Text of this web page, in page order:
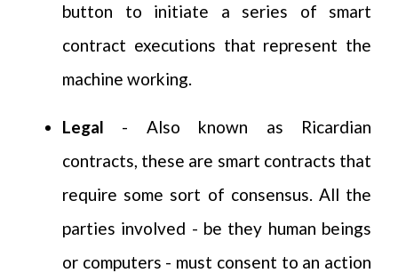
button to initiate a series of smart
contract executions that represent the
machine working.
Legal - Also known as Ricardian
contracts, these are smart contracts that
require some sort of consensus. All the
parties involved - be they human beings
or computers - must consent to an action